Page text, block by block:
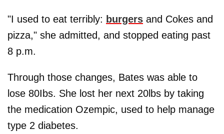
"I used to eat terribly: burgers and Cokes and
pizza," she admitted, and stopped eating past
8 p.m.
Through those changes, Bates was able to
lose 80Ibs. She lost her next 20lbs by taking
the medication Ozempic, used to help manage
type 2 diabetes.